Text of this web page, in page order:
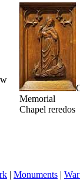
Memorial
Chapel reredos
| Monuments |